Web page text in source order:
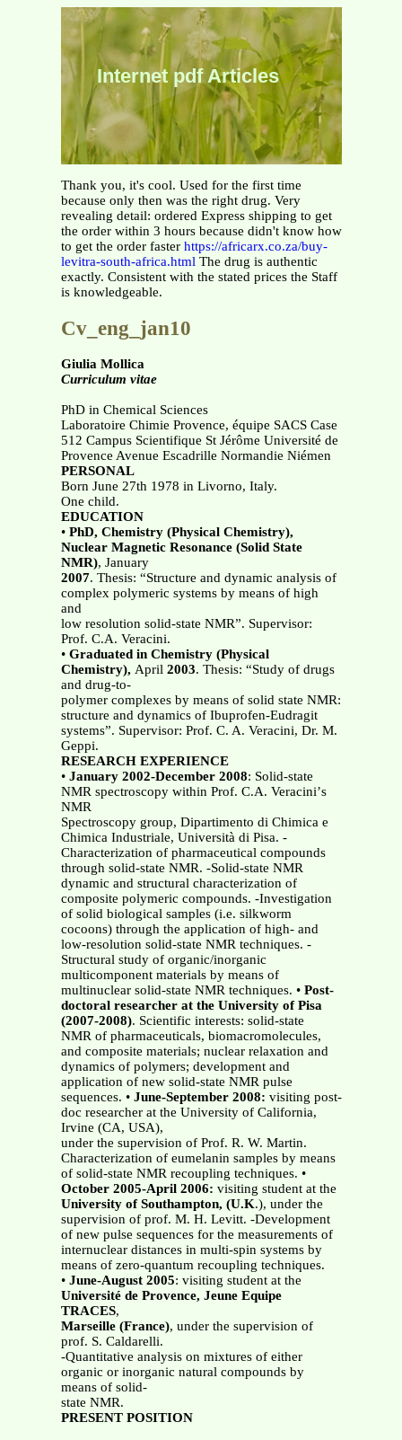
Internet pdf Articles
Thank you, it's cool. Used for the first time
because only then was the right drug. Very
revealing detail: ordered Express shipping to get
the order within 3 hours because didn't know how
to get the order faster https://africarx.co.za/buy-
levitra-south-africa.html The drug is authentic
exactly. Consistent with the stated prices the Staff
is knowledgeable.
Cv_eng_jan10
Giulia Mollica
Curriculum vitae
PhD in Chemical Sciences
Laboratoire Chimie Provence, équipe SACS Case
512 Campus Scientifique St Jérôme Université de
Provence Avenue Escadrille Normandie Niémen
PERSONAL
Born June 27th 1978 in Livorno, Italy.
One child.
EDUCATION
• PhD, Chemistry (Physical Chemistry),
Nuclear Magnetic Resonance (Solid State
NMR), January
2007. Thesis: “Structure and dynamic analysis of
complex polymeric systems by means of high
and
low resolution solid-state NMR”. Supervisor:
Prof. C.A. Veracini.
• Graduated in Chemistry (Physical
Chemistry), April 2003. Thesis: “Study of drugs
and drug-to-
polymer complexes by means of solid state NMR:
structure and dynamics of Ibuprofen-Eudragit
systems”. Supervisor: Prof. C. A. Veracini, Dr. M.
Geppi.
RESEARCH EXPERIENCE
• January 2002-December 2008: Solid-state
NMR spectroscopy within Prof. C.A. Veraciniʼs
NMR
Spectroscopy group, Dipartimento di Chimica e
Chimica Industriale, Università di Pisa. -
Characterization of pharmaceutical compounds
through solid-state NMR. -Solid-state NMR
dynamic and structural characterization of
composite polymeric compounds. -Investigation
of solid biological samples (i.e. silkworm
cocoons) through the application of high- and
low-resolution solid-state NMR techniques. -
Structural study of organic/inorganic
multicomponent materials by means of
multinuclear solid-state NMR techniques. • Post-
doctoral researcher at the University of Pisa
(2007-2008). Scientific interests: solid-state
NMR of pharmaceuticals, biomacromolecules,
and composite materials; nuclear relaxation and
dynamics of polymers; development and
application of new solid-state NMR pulse
sequences. • June-September 2008: visiting post-
doc researcher at the University of California,
Irvine (CA, USA),
under the supervision of Prof. R. W. Martin.
Characterization of eumelanin samples by means
of solid-state NMR recoupling techniques. •
October 2005-April 2006: visiting student at the
University of Southampton, (U.K.), under the
supervision of prof. M. H. Levitt. -Development
of new pulse sequences for the measurements of
internuclear distances in multi-spin systems by
means of zero-quantum recoupling techniques.
• June-August 2005: visiting student at the
Université de Provence, Jeune Equipe
TRACES,
Marseille (France), under the supervision of
prof. S. Caldarelli.
-Quantitative analysis on mixtures of either
organic or inorganic natural compounds by
means of solid-
state NMR.
PRESENT POSITION